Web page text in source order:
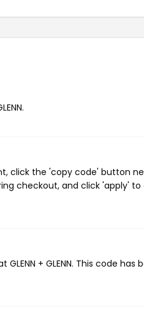
click the 'copy code' button
checkout, and click 'apply' to
+ GLENN. This code has